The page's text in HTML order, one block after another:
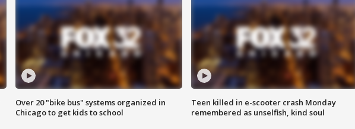
Over 20 "bike bus" systems organized in
Chicago to get kids to school
Teen killed in e-scooter crash Monday
remembered as unselfish, kind soul